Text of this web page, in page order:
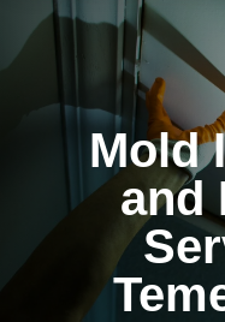
Mold
and